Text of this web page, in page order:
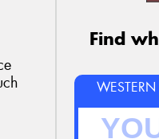
Find
WESTERN